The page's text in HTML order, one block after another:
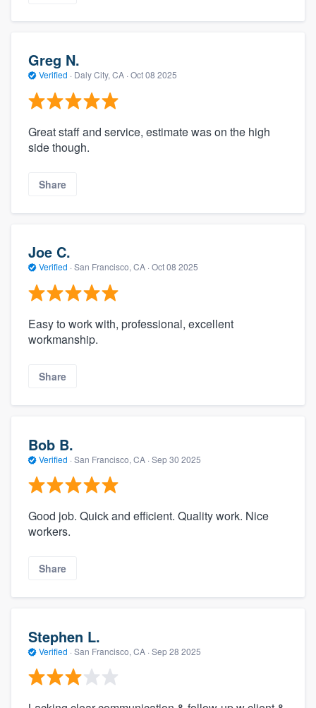
Greg N.
Verified · Daly City, CA · Oct 08 2025
Great staff and service, estimate was on the high
side though.
Share
Joe C.
Verified · San Francisco, CA · Oct 08 2025
Easy to work with, professional, excellent
workmanship.
Share
Bob B.
Verified · San Francisco, CA · Sep 30 2025
Good job. Quick and efficient. Quality work. Nice
workers.
Share
Stephen L.
Verified · San Francisco, CA · Sep 28 2025